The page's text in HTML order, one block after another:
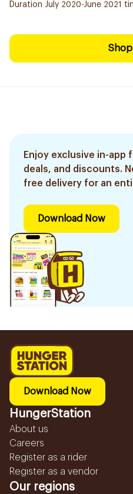
Duration July 2020-June 2021
Enjoy exclusive in-app
deals, and discounts.
free delivery for an
Download Now
Download Now
HungerStation
About us
Careers
Register as a rider
Register as a vendor
Our regions